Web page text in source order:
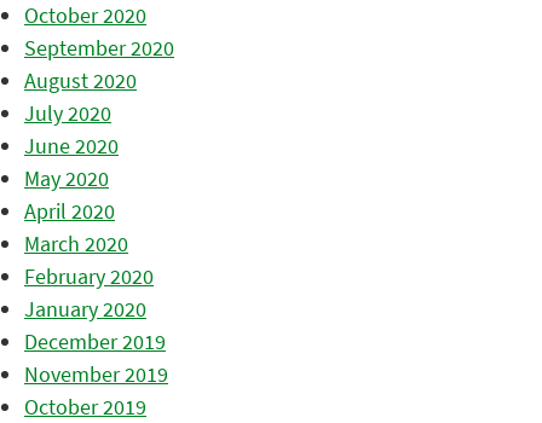
October 2020
September 2020
August 2020
July 2020
June 2020
May 2020
April 2020
March 2020
February 2020
January 2020
December 2019
November 2019
October 2019